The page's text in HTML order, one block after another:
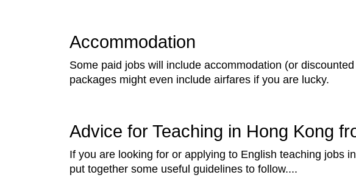
Accommodation
Some paid jobs will include accommodation (or
packages might even include airfares if you are lucky.
Advice for Teaching in Hong Kong
If you are looking for or applying to English teaching jobs
put together some useful guidelines to follow....